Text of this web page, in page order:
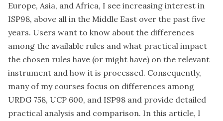
Europe, Asia, and Africa, I see increasing interest in
ISP98, above all in the Middle East over the past five
years. Users want to know about the differences
among the available rules and what practical impact
the chosen rules have (or might have) on the relevant
instrument and how it is processed. Consequently,
many of my courses focus on differences among
URDG 758, UCP 600, and ISP98 and provide detailed
practical analysis and comparison. In this article, I